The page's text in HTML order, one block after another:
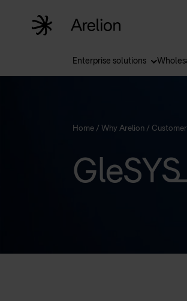
Enterprise solutions
Home/ Why Arelion/